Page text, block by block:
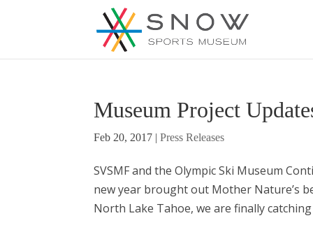
Museum Project
Feb 20, 2017 |Press Releases
SVSMF and the Olympic Ski Museum
new year brought out Mother Nature’s
North Lake Tahoe, we are finally